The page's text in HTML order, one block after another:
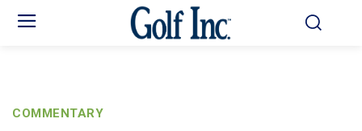
COMMENTARY